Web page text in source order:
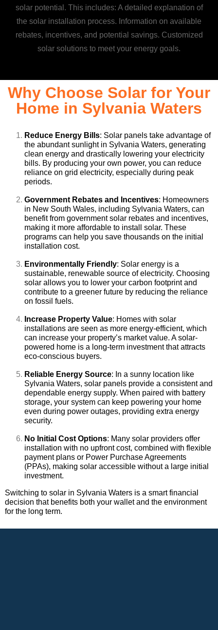
solar potential. This includes: A detailed explanation of
the solar installation process. Information on available
rebates, incentives, and potential savings. Customized
solar solutions to meet your energy goals.
Why Choose Solar for Your
Home in Sylvania Waters
Reduce Energy Bills: Solar panels take advantage of
the abundant sunlight in Sylvania Waters, generating
clean energy and drastically lowering your electricity
bills. By producing your own power, you can reduce
reliance on grid electricity, especially during peak
periods.
Government Rebates and Incentives: Homeowners
in New South Wales, including Sylvania Waters, can
benefit from government solar rebates and incentives,
making it more affordable to install solar. These
programs can help you save thousands on the initial
installation cost.
Environmentally Friendly: Solar energy is a
sustainable, renewable source of electricity. Choosing
solar allows you to lower your carbon footprint and
contribute to a greener future by reducing the reliance
on fossil fuels.
Increase Property Value: Homes with solar
installations are seen as more energy-efficient, which
can increase your property’s market value. A solar-
powered home is a long-term investment that attracts
eco-conscious buyers.
Reliable Energy Source: In a sunny location like
Sylvania Waters, solar panels provide a consistent and
dependable energy supply. When paired with battery
storage, your system can keep powering your home
even during power outages, providing extra energy
security.
No Initial Cost Options: Many solar providers offer
installation with no upfront cost, combined with flexible
payment plans or Power Purchase Agreements
(PPAs), making solar accessible without a large initial
investment.
Switching to solar in Sylvania Waters is a smart financial
decision that benefits both your wallet and the environment
for the long term.